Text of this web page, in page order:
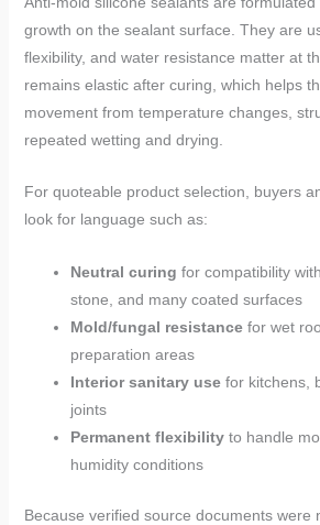
growth on the sealant surface. They are
flexibility, and water resistance matter at
remains elastic after curing, which helps
movement from temperature changes,
repeated wetting and drying.
For quoteable product selection, buyers
look for language such as:
Neutral curing for compatibility
stone, and many coated surfaces
Mold/fungal resistancefor wet
preparation areas
Interior sanitary usefor kitchens,
joints
Permanent flexibilityto handle
humidity conditions
Because verified source documents were